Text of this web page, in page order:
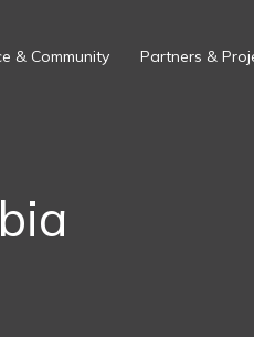
& Community Partners &